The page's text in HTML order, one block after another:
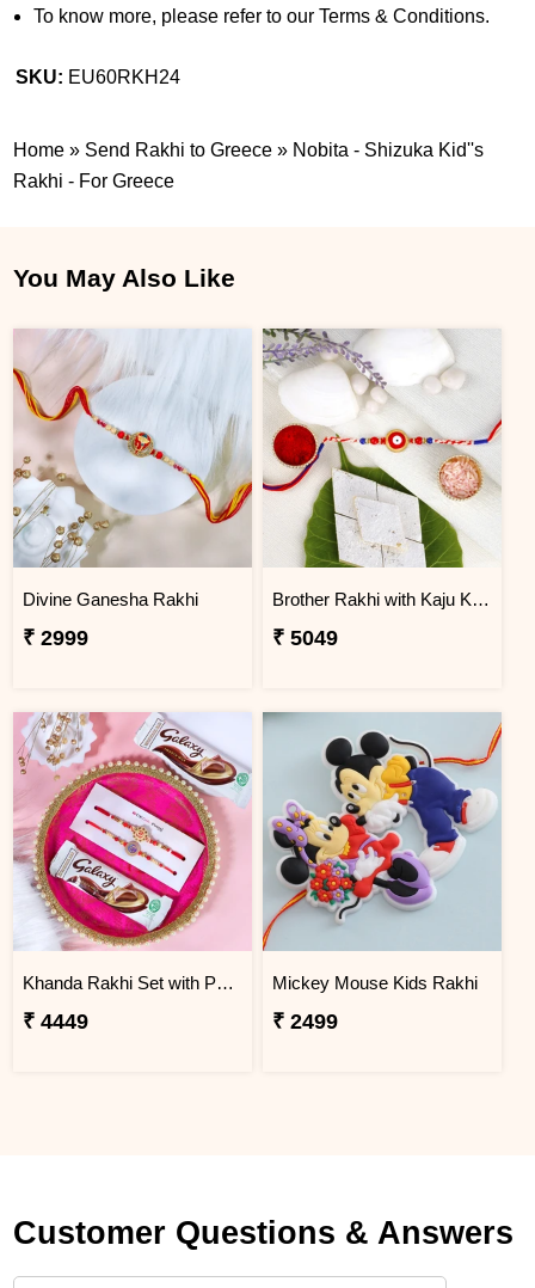
To know more, please refer to our Terms & Conditions.
SKU: EU60RKH24
Home » Send Rakhi to Greece » Nobita - Shizuka Kid''s
Rakhi - For Greece
You May Also Like
Divine Ganesha Rakhi
₹ 2999
Brother Rakhi with Kaju Katli Sweet
₹ 5049
Khanda Rakhi Set with Puja Thali
₹ 4449
Mickey Mouse Kids Rakhi
₹ 2499
Customer Questions & Answers